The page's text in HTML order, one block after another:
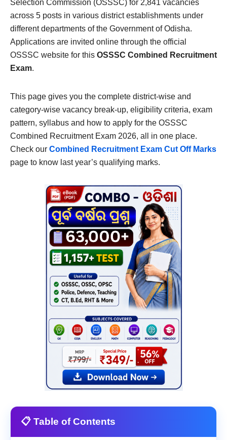
Selection Commission (OSSSC) for 2,841 vacancies
across 5 posts in various district establishments under
different departments of the Government of Odisha.
Applications are invited online through the official
OSSSC website for this OSSSC Combined Recruitment
Exam.
This page gives you the complete district-wise and
category-wise vacancy break-up, eligibility criteria, exam
pattern, syllabus and how to apply for the OSSSC
Combined Recruitment Exam 2026, all in one place.
Check our Combined Recruitment Exam Cut Off Marks
page to know last year’s qualifying marks.
📋 Table of Contents